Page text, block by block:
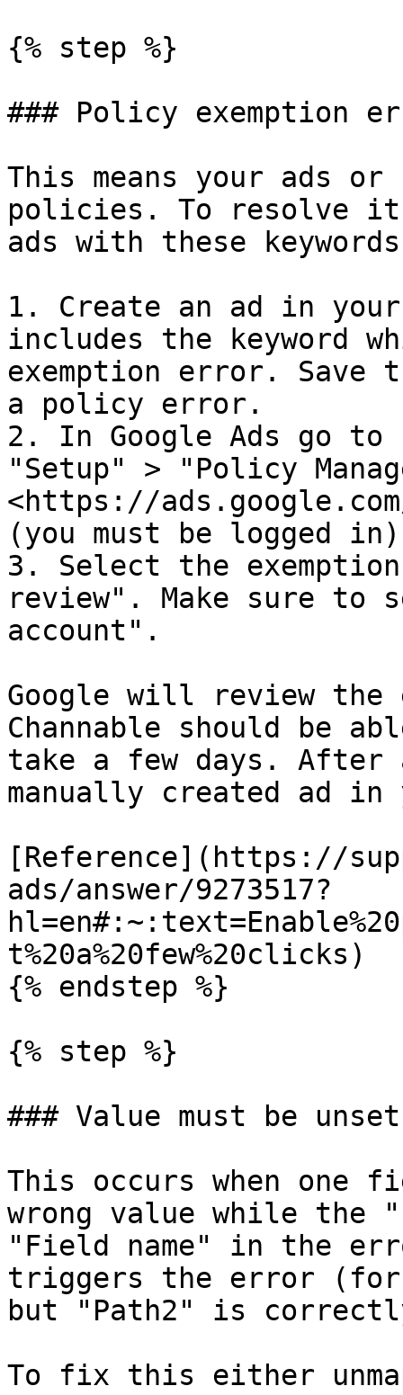
{% step %}
### Policy exemption
This means your ads or
policies. To resolve it
ads with these
1. Create an ad in
includes the keyword
exemption error. Save
a policy error.
2. In Google Ads go
"Setup" > "Policy
<https://
(you must be logged
3. Select the
review". Make sure
account".
Google will review the
Channable should be
take a few days. After
manually created ad in
[Reference](https://
ads/answer/9273517?
t%20a%20few%20clicks)
{% endstep %}
{% step %}
### Value must be unset
This occurs when one
wrong value while
"Field name" in the
triggers the error (for
but "Path2" is
To fix this either